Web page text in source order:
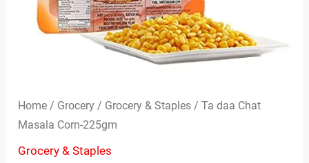
Home / Grocery / Grocery & Staples / Ta daa Chat
Masala Corn-225gm
Grocery & Staples